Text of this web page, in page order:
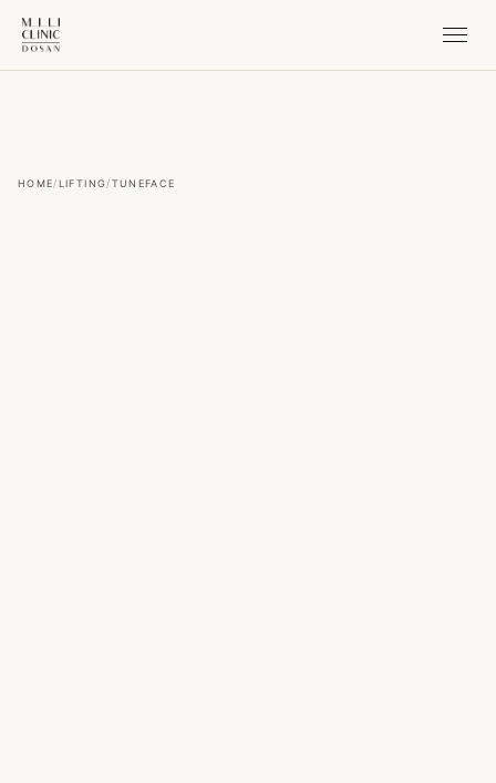
HOME/LIFTING /TUNEFACE